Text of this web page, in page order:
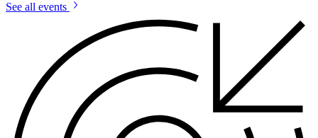
See all events